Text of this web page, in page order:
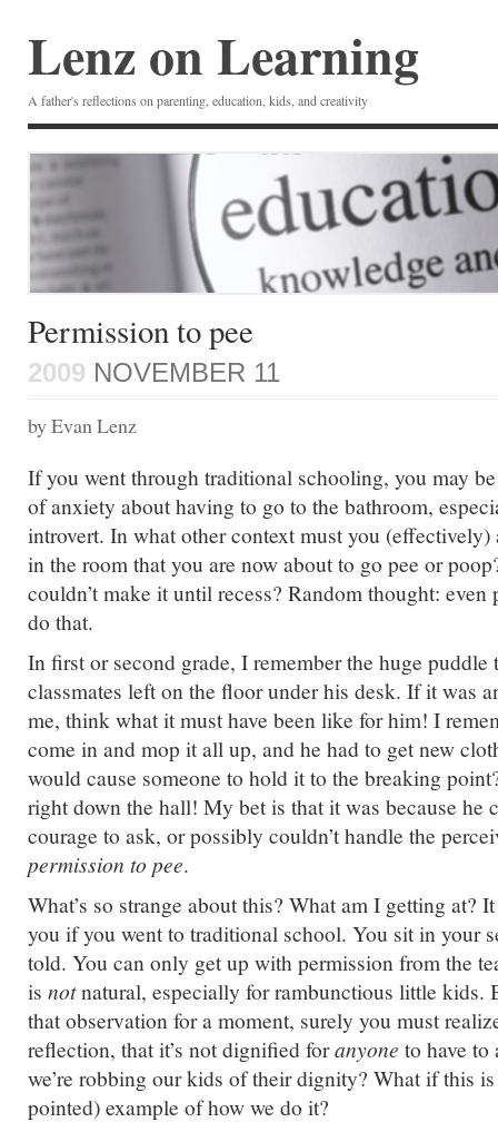
Lenz on Learning
A father's reflections on parenting, education, kids, and creativity
Permission to pee
2009 NOVEMBER 11
by Evan Lenz
If you went through traditional schooling, you may
of anxiety about having to go to the bathroom,
introvert. In what other context must you (effectively)
in the room that you are now about to go pee or
couldn’t make it until recess? Random thought: even
do that.
In first or second grade, I remember the huge puddle
classmates left on the floor under his desk. If it was
me, think what it must have been like for him! I
come in and mop it all up, and he had to get new
would cause someone to hold it to the breaking
right down the hall! My bet is that it was because he
courage to ask, or possibly couldn’t handle the
permission to pee.
What’s so strange about this? What am I getting at?
you if you went to traditional school. You sit in your
told. You can only get up with permission from the
is notnatural, especially for rambunctious little kids.
that observation for a moment, surely you must
reflection, that it’s not dignified foranyone to have
we’re robbing our kids of their dignity? What if this
pointed) example of how we do it?